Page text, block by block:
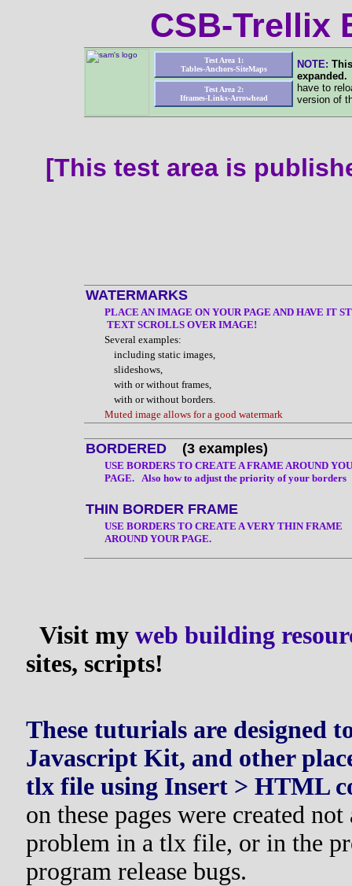
CSB-Trellix
Test Area 1:
Tables-Anchors-SiteMaps
Test Area 2:
Iframes-Links-Arrowhead
NOTE:
have to
version of
[This test area is
WATERMARKS
PLACE AN IMAGE ON YOUR PAGE AND HAVE IT
TEXT SCROLLS OVER IMAGE!
Several examples:
including static images,
slideshows,
with or without frames,
with or without borders.
Muted image allows for a good watermark
BORDERED(3 examples)
USE BORDERS TO CREATE A FRAME AROUND
PAGE. Also how to adjust the priority of your borders
THIN BORDER FRAME
USE BORDERS TO CREATE A VERY THIN FRAME
AROUND YOUR PAGE.
Visit my web building
sites, scripts!
These tuturials are designed
Javascript Kit, and other
tlx file using Insert > HTML
on these pages were created
problem in a tlx file, or in the
program release bugs.